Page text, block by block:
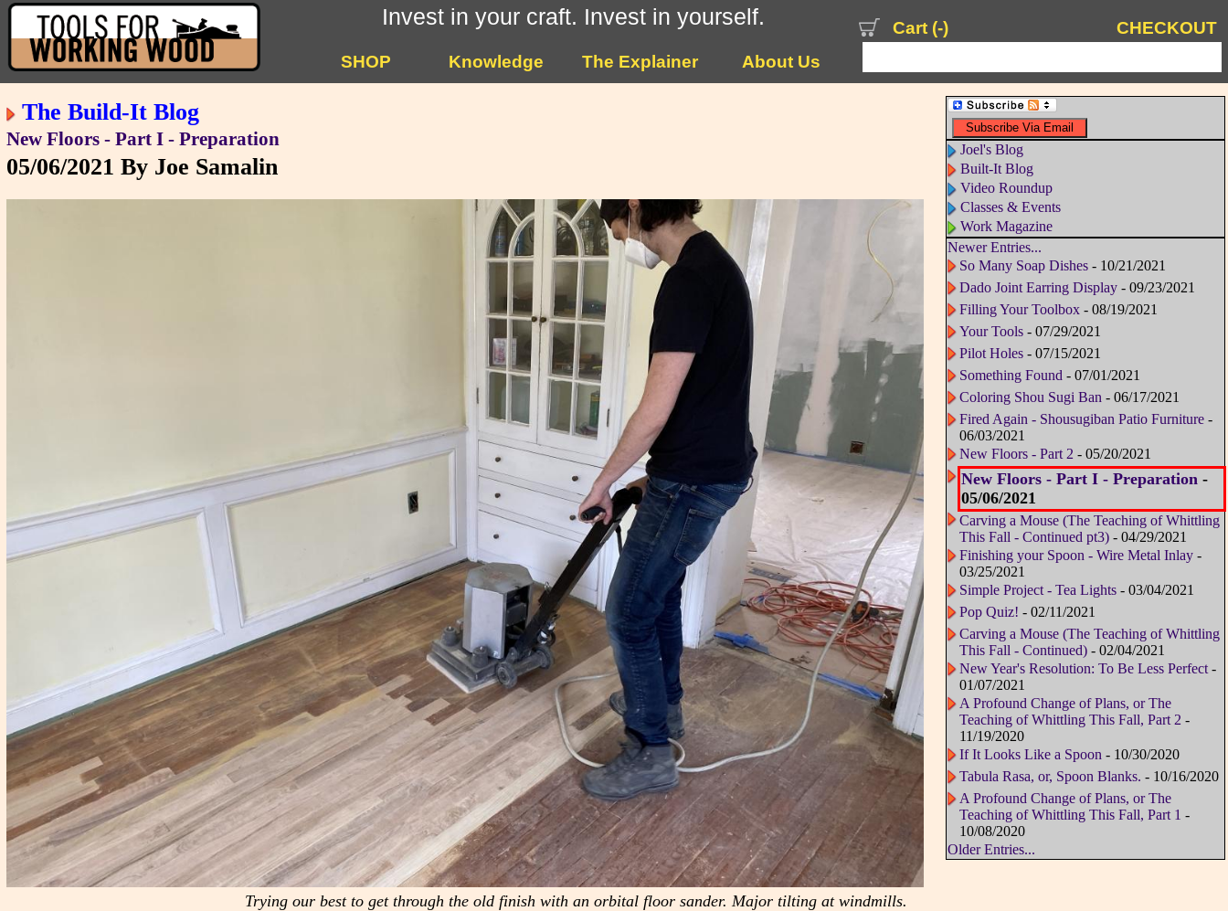
Invest in your craft. Invest in yourself.
SHOP Knowledge The Explainer About Us
CHECKOUT
Cart (-)
The Build-It Blog
New Floors - Part I - Preparation
05/06/2021 By Joe Samalin
Trying our best to get through the old finish with an orbital floor sander. Major tilting at windmills.
Joel's Blog
Built-It Blog
Video Roundup
Classes & Events
Work Magazine
Newer Entries...
So Many Soap Dishes- 10/21/2021
Dado Joint Earring Display- 09/23/2021
Filling Your Toolbox- 08/19/2021
Your Tools- 07/29/2021
Pilot Holes- 07/15/2021
Something Found - 07/01/2021
Coloring Shou Sugi Ban - 06/17/2021
Fired Again - Shousugiban Patio Furniture-
06/03/2021
New Floors - Part 2 - 05/20/2021
New Floors - Part I - Preparation-
05/06/2021
Carving a Mouse (The Teaching of Whittling
This Fall - Continued pt3)- 04/29/2021
Finishing your Spoon - Wire Metal Inlay-
03/25/2021
Simple Project - Tea Lights- 03/04/2021
Pop Quiz! - 02/11/2021
Carving a Mouse (The Teaching of Whittling
This Fall - Continued)- 02/04/2021
New Year's Resolution: To Be Less Perfect-
01/07/2021
A Profound Change of Plans, or The
Teaching of Whittling This Fall, Part 2 -
11/19/2020
If It Looks Like a Spoon - 10/30/2020
Tabula Rasa, or, Spoon Blanks. - 10/16/2020
A Profound Change of Plans, or The
Teaching of Whittling This Fall, Part 1 -
10/08/2020
Older Entries...